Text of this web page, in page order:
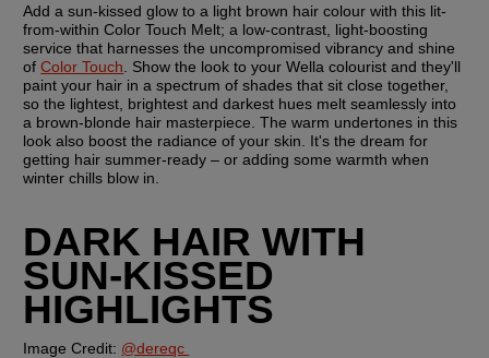
Add a sun-kissed glow to a light brown hair colour with this lit-
from-within Color Touch Melt; a low-contrast, light-boosting
service that harnesses the uncompromised vibrancy and shine
of Color Touch . Show the look to your Wella colourist and they'll
paint your hair in a spectrum of shades that sit close together,
so the lightest, brightest and darkest hues melt seamlessly into
a brown-blonde hair masterpiece. The warm undertones in this
look also boost the radiance of your skin. It's the dream for
getting hair summer-ready – or adding some warmth when
winter chills blow in.
DARK HAIR WITH
SUN-KISSED
HIGHLIGHTS
Image Credit: @dereqc